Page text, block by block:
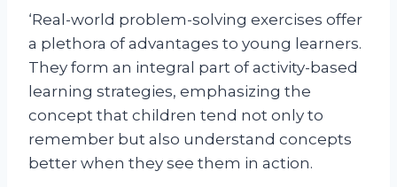
‘Real-world problem-solving exercises offer
a plethora of advantages to young learners.
They form an integral part of activity-based
learning strategies, emphasizing the
concept that children tend not only to
remember but also understand concepts
better when they see them in action.